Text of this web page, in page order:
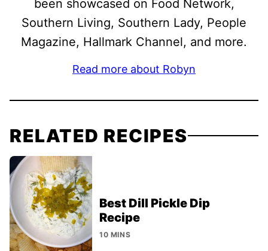
been showcased on Food Network,
Southern Living, Southern Lady, People
Magazine, Hallmark Channel, and more.
Read more about Robyn
RELATED RECIPES
Best Dill Pickle Dip
Recipe
10 MINS